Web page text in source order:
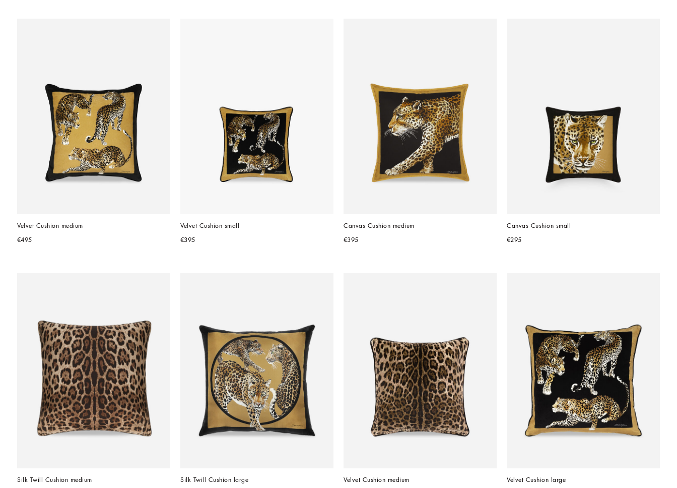
Velvet Cushion medium
€495
Velvet Cushion small
€395
Canvas Cushion medium
€395
Canvas Cushion small
€295
Silk Twill Cushion medium Silk Twill Cushion large Velvet Cushion medium Velvet Cushion large